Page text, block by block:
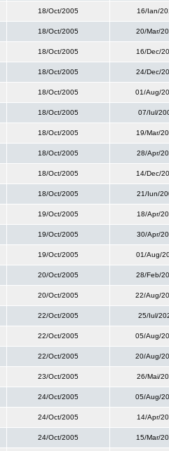
18/Oct/2005 16/Ian/
18/Oct/2005 20/Mar/
18/Oct/2005 16/Dec/
18/Oct/2005 24/Dec/
18/Oct/2005 01/Aug/
18/Oct/2005 07/Iul/
18/Oct/2005 19/Mar/
18/Oct/2005 28/Apr/
18/Oct/2005 14/Dec/
18/Oct/2005 21/Iun/
19/Oct/2005 18/Apr/
19/Oct/2005 30/Apr/
19/Oct/2005 01/Aug/
20/Oct/2005 28/Feb/
20/Oct/2005 22/Aug/
22/Oct/2005 25/Iul/
22/Oct/2005 05/Aug/
22/Oct/2005 20/Aug/
23/Oct/2005 26/Mai/
24/Oct/2005 05/Aug/
24/Oct/2005 14/Apr/
24/Oct/2005 15/Mar/